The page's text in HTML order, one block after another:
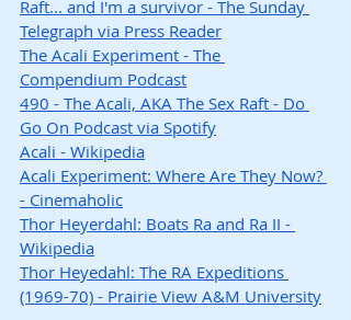
Raft... and I'm a survivor - The Sunday
Telegraph via Press Reader
The Acali Experiment - The
Compendium Podcast
490 - The Acali, AKA The Sex Raft - Do
Go On Podcast via Spotify
Acali - Wikipedia
Acali Experiment: Where Are They Now?
- Cinemaholic
Thor Heyerdahl: Boats Ra and Ra II -
Wikipedia
Thor Heyedahl: The RA Expeditions
(1969-70) - Prairie View A&M University